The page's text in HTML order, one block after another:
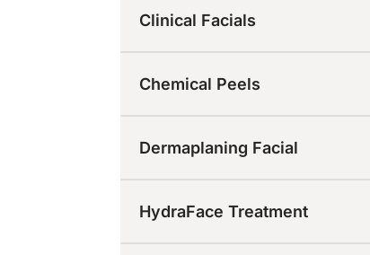
Clinical Facials
Chemical Peels
Dermaplaning Facial
HydraFace Treatment